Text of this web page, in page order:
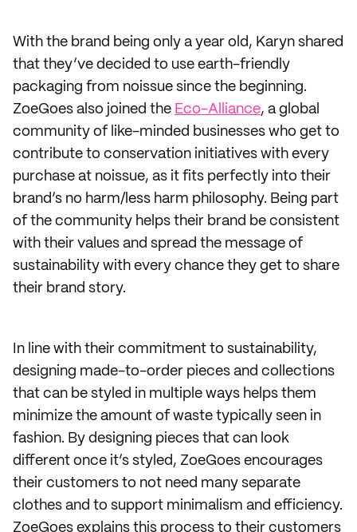
With the brand being only a year old, Karyn shared
that they’ve decided to use earth-friendly
packaging from noissue since the beginning.
ZoeGoes also joined the Eco-Alliance, a global
community of like-minded businesses who get to
contribute to conservation initiatives with every
purchase at noissue, as it fits perfectly into their
brand’s no harm/less harm philosophy. Being part
of the community helps their brand be consistent
with their values and spread the message of
sustainability with every chance they get to share
their brand story.
In line with their commitment to sustainability,
designing made-to-order pieces and collections
that can be styled in multiple ways helps them
minimize the amount of waste typically seen in
fashion. By designing pieces that can look
different once it’s styled, ZoeGoes encourages
their customers to not need many separate
clothes and to support minimalism and efficiency.
ZoeGoes explains this process to their customers